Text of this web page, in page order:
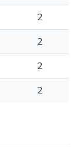
2
2
2
2